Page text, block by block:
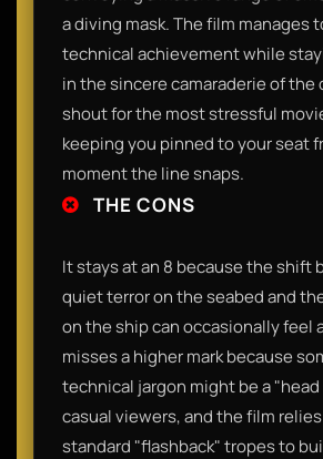
a diving mask. The film manages
technical achievement while
in the sincere camaraderie of the
shout for the most stressful
keeping you pinned to your seat
moment the line snaps.
THE CONS
It stays at an 8 because the shift
quiet terror on the seabed and
on the ship can occasionally feel
misses a higher mark because
technical jargon might be a
casual viewers, and the film
standard "flashback" tropes to